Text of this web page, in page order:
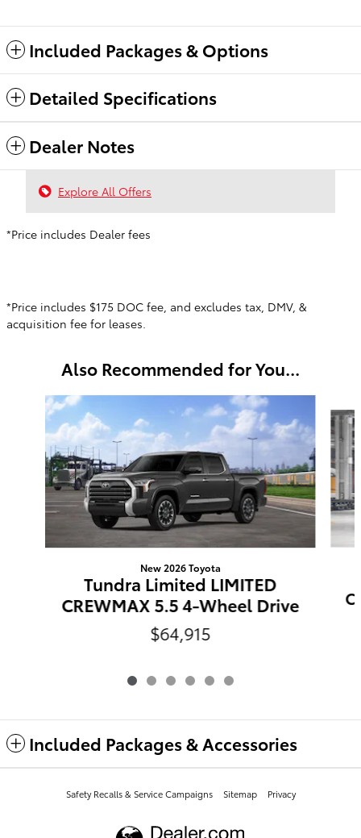
Included Packages & Options
Detailed Specifications
Dealer Notes
Explore All Offers
*Price includes Dealer fees
*Price includes $175 DOC fee, and excludes tax, DMV, &
acquisition fee for leases.
Also Recommended for You...
Slide 1 of 6
New 2026 Toyota
Tundra Limited LIMITED
CREWMAX 5.5 4-Wheel Drive
$64,915
Included Packages & Accessories
Safety Recalls & Service Campaigns Sitemap Privacy